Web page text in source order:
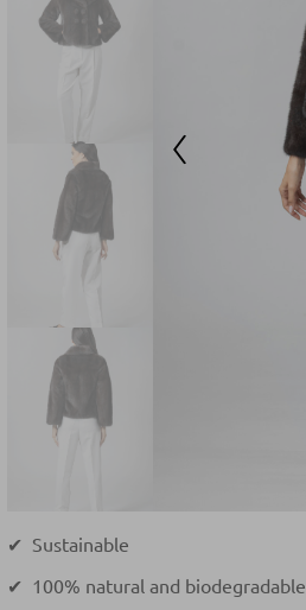
✔ Sustainable
✔ 100% natural and biodegradable